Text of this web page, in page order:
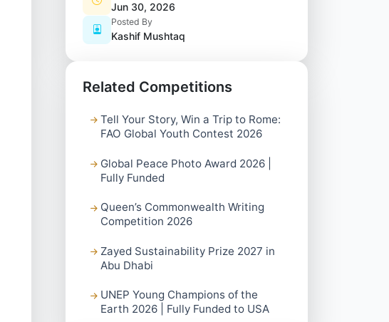
Jun 30, 2026
Posted By
Kashif Mushtaq
Related Competitions
Tell Your Story, Win a Trip to Rome:
FAO Global Youth Contest 2026
Global Peace Photo Award 2026 |
Fully Funded
Queen’s Commonwealth Writing
Competition 2026
Zayed Sustainability Prize 2027 in
Abu Dhabi
UNEP Young Champions of the
Earth 2026 | Fully Funded to USA